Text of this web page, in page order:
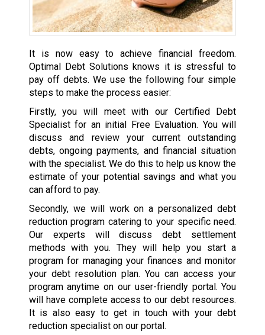
It is now easy to achieve financial freedom.
Optimal Debt Solutions knows it is stressful to
pay off debts. We use the following four simple
steps to make the process easier:
Firstly, you will meet with our Certified Debt
Specialist for an initial Free Evaluation. You will
discuss and review your current outstanding
debts, ongoing payments, and financial situation
with the specialist. We do this to help us know the
estimate of your potential savings and what you
can afford to pay.
Secondly, we will work on a personalized debt
reduction program catering to your specific need.
Our experts will discuss debt settlement
methods with you. They will help you start a
program for managing your finances and monitor
your debt resolution plan. You can access your
program anytime on our user-friendly portal. You
will have complete access to our debt resources.
It is also easy to get in touch with your debt
reduction specialist on our portal.